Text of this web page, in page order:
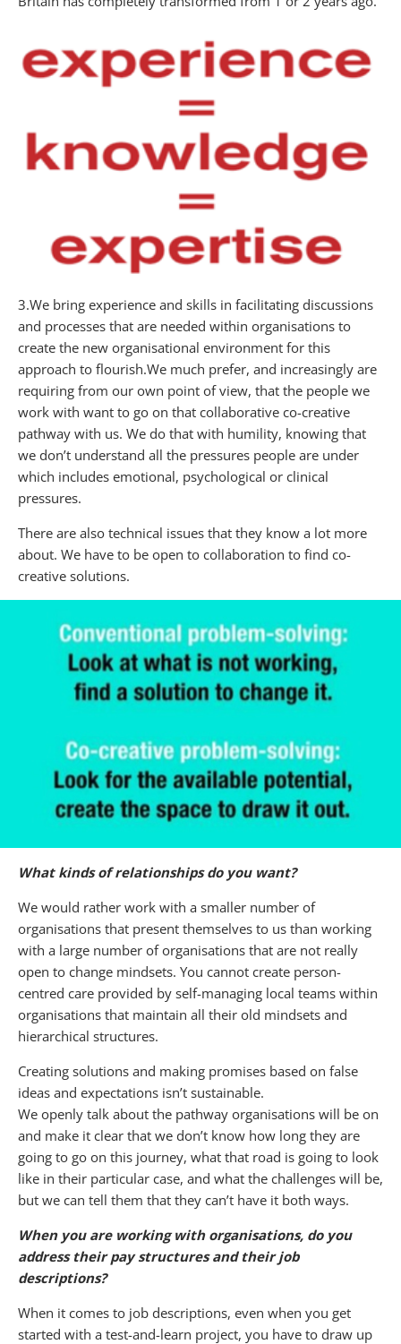
3.We bring experience and skills in facilitating discussions
and processes that are needed within organisations to
create the new organisational environment for this
approach to flourish.We much prefer, and increasingly are
requiring from our own point of view, that the people we
work with want to go on that collaborative co-creative
pathway with us. We do that with humility, knowing that
we don’t understand all the pressures people are under
which includes emotional, psychological or clinical
pressures.
There are also technical issues that they know a lot more
about. We have to be open to collaboration to find co-
creative solutions.
What kinds of relationships do you want?
We would rather work with a smaller number of
organisations that present themselves to us than working
with a large number of organisations that are not really
open to change mindsets. You cannot create person-
centred care provided by self-managing local teams within
organisations that maintain all their old mindsets and
hierarchical structures.
Creating solutions and making promises based on false
ideas and expectations isn’t sustainable.
We openly talk about the pathway organisations will be on
and make it clear that we don’t know how long they are
going to go on this journey, what that road is going to look
like in their particular case, and what the challenges will be,
but we can tell them that they can’t have it both ways.
When you are working with organisations, do you
address their pay structures and their job
descriptions?
When it comes to job descriptions, even when you get
started with a test-and-learn project, you have to draw up